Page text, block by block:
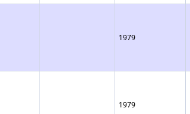
1979
1979